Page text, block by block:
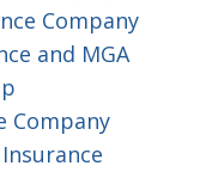
Company
and MGA
Company